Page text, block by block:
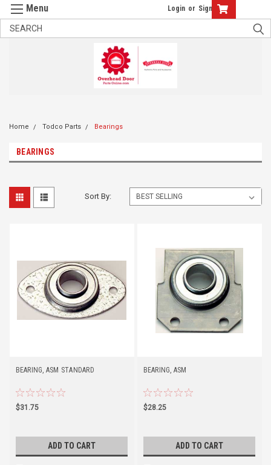
Login or Sign Up
Home Todco Parts Bearings
BEARINGS
Sort By:
BEARING, ASM STANDARD
$31.75
ADD TO CART
BEARING, ASM
$28.25
ADD TO CART